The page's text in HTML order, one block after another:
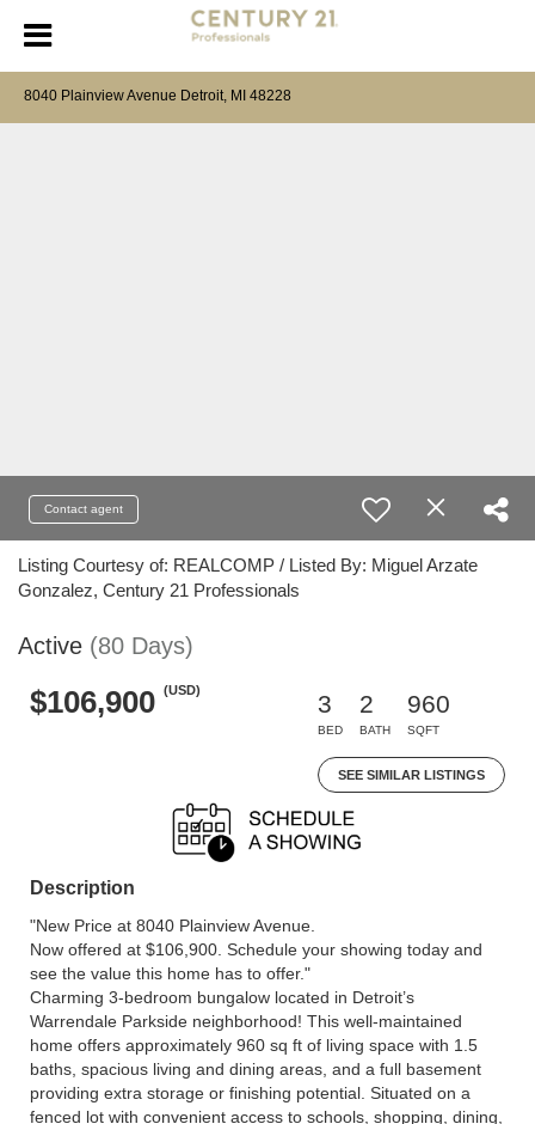
8040 Plainview Avenue Detroit, MI 48228
Contact agent
Listing Courtesy of: REALCOMP / Listed By: Miguel Arzate
Gonzalez, Century 21 Professionals
Active (80 Days)
$106,900 (USD)
3
BED
2
BATH
960
SQFT
SEE SIMILAR LISTINGS
Description
"New Price at 8040 Plainview Avenue.
Now offered at $106,900. Schedule your showing today and
see the value this home has to offer."
Charming 3-bedroom bungalow located in Detroit’s
Warrendale Parkside neighborhood! This well-maintained
home offers approximately 960 sq ft of living space with 1.5
baths, spacious living and dining areas, and a full basement
providing extra storage or finishing potential. Situated on a
fenced lot with convenient access to schools, shopping, dining,